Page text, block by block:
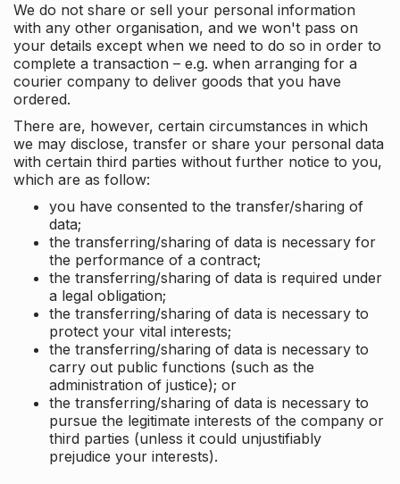
We do not share or sell your personal information
with any other organisation, and we won't pass on
your details except when we need to do so in order to
complete a transaction – e.g. when arranging for a
courier company to deliver goods that you have
ordered.
There are, however, certain circumstances in which
we may disclose, transfer or share your personal data
with certain third parties without further notice to you,
which are as follow:
you have consented to the transfer/sharing of
data;
the transferring/sharing of data is necessary for
the performance of a contract;
the transferring/sharing of data is required under
a legal obligation;
the transferring/sharing of data is necessary to
protect your vital interests;
the transferring/sharing of data is necessary to
carry out public functions (such as the
administration of justice); or
the transferring/sharing of data is necessary to
pursue the legitimate interests of the company or
third parties (unless it could unjustifiably
prejudice your interests).